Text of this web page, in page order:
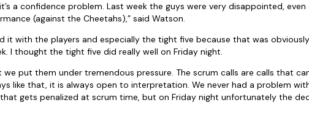
a confidence problem. Last week the guys were very disappointed,
(against the Cheetahs),” said Watson.
it with the players and especially the tight five because that was
I thought the tight five did really well on Friday night.
we put them under tremendous pressure. The scrum calls are calls that
like that, it is always open to interpretation. We never had a problem
gets penalized at scrum time, but on Friday night unfortunately the